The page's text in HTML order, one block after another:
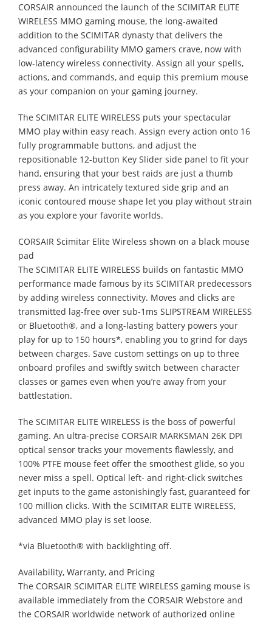
CORSAIR announced the launch of the SCIMITAR ELITE
WIRELESS MMO gaming mouse, the long-awaited
addition to the SCIMITAR dynasty that delivers the
advanced configurability MMO gamers crave, now with
low-latency wireless connectivity. Assign all your spells,
actions, and commands, and equip this premium mouse
as your companion on your gaming journey.
The SCIMITAR ELITE WIRELESS puts your spectacular
MMO play within easy reach. Assign every action onto 16
fully programmable buttons, and adjust the
repositionable 12-button Key Slider side panel to fit your
hand, ensuring that your best raids are just a thumb
press away. An intricately textured side grip and an
iconic contoured mouse shape let you play without strain
as you explore your favorite worlds.
CORSAIR Scimitar Elite Wireless shown on a black mouse
pad
The SCIMITAR ELITE WIRELESS builds on fantastic MMO
performance made famous by its SCIMITAR predecessors
by adding wireless connectivity. Moves and clicks are
transmitted lag-free over sub-1ms SLIPSTREAM WIRELESS
or Bluetooth®, and a long-lasting battery powers your
play for up to 150 hours*, enabling you to grind for days
between charges. Save custom settings on up to three
onboard profiles and swiftly switch between character
classes or games even when you’re away from your
battlestation.
The SCIMITAR ELITE WIRELESS is the boss of powerful
gaming. An ultra-precise CORSAIR MARKSMAN 26K DPI
optical sensor tracks your movements flawlessly, and
100% PTFE mouse feet offer the smoothest glide, so you
never miss a spell. Optical left- and right-click switches
get inputs to the game astonishingly fast, guaranteed for
100 million clicks. With the SCIMITAR ELITE WIRELESS,
advanced MMO play is set loose.
*via Bluetooth® with backlighting off.
Availability, Warranty, and Pricing
The CORSAIR SCIMITAR ELITE WIRELESS gaming mouse is
available immediately from the CORSAIR Webstore and
the CORSAIR worldwide network of authorized online